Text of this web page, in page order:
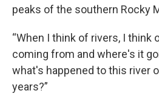
peaks of the southern Rocky
“When I think of rivers, I think
coming from and where's it
what's happened to this river
years?”